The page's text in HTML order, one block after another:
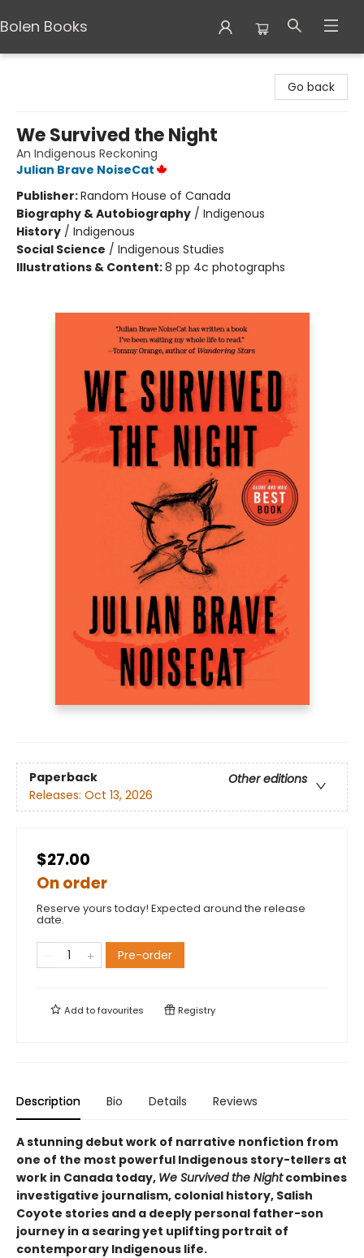
Bolen Books
Go back
We Survived the Night
An Indigenous Reckoning
Julian Brave NoiseCat
Publisher:Random House of Canada
Biography & Autobiography / Indigenous
History / Indigenous
Social Science / Indigenous Studies
Illustrations & Content:8 pp 4c photographs
Paperback
Other editions
Releases: Oct 13, 2026
$27.00
On order
Reserve yours today! Expected around the release
date.
Pre-order
Add tofavourites Registry
Description Bio Details Reviews
A stunning debut work of narrative nonfiction from
one of the most powerful Indigenous story-tellers at
work in Canada today, We Survived the Nightcombines
investigative journalism, colonial history, Salish
Coyote stories and a deeply personal father-son
journey in a searing yet uplifting portrait of
contemporary Indigenous life.